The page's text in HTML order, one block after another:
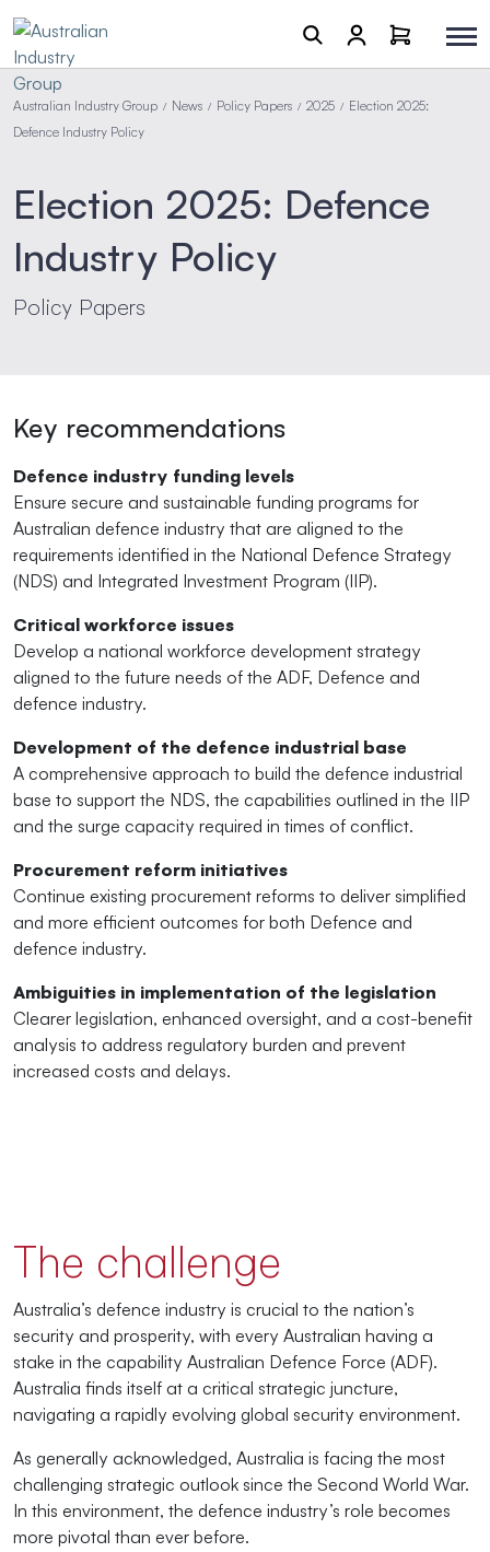
Australian Industry Group / News / Policy Papers / 2025 / Election 2025:
Defence Industry Policy
Election 2025: Defence
Industry Policy
Policy Papers
Key recommendations
Defence industry funding levels
Ensure secure and sustainable funding programs for
Australian defence industry that are aligned to the
requirements identified in the National Defence Strategy
(NDS) and Integrated Investment Program (IIP).
Critical workforce issues
Develop a national workforce development strategy
aligned to the future needs of the ADF, Defence and
defence industry.
Development of the defence industrial base
A comprehensive approach to build the defence industrial
base to support the NDS, the capabilities outlined in the IIP
and the surge capacity required in times of conflict.
Procurement reform initiatives
Continue existing procurement reforms to deliver simplified
and more efficient outcomes for both Defence and
defence industry.
Ambiguities in implementation of the legislation
Clearer legislation, enhanced oversight, and a cost-benefit
analysis to address regulatory burden and prevent
increased costs and delays.
The challenge
Australia’s defence industry is crucial to the nation’s
security and prosperity, with every Australian having a
stake in the capability Australian Defence Force (ADF).
Australia finds itself at a critical strategic juncture,
navigating a rapidly evolving global security environment.
As generally acknowledged, Australia is facing the most
challenging strategic outlook since the Second World War.
In this environment, the defence industry’s role becomes
more pivotal than ever before.